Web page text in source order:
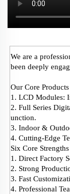
We are a
been deeply
Our Core Products
1. LCD Modules:
2. Full Series
unction.
3. Indoor &
4. Cutting-Edge
Six Core Strengths
1. Direct Factory
2. Strong
3. Fast
4. Professional